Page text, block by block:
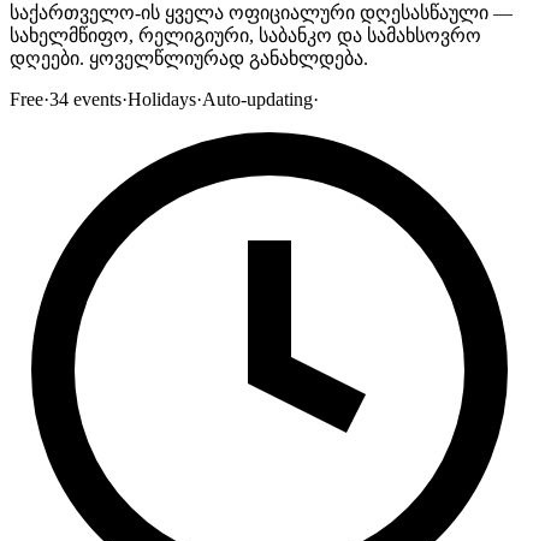
საქართველო-ის ყველა ოფიციალური დღესასწაული —
სახელმწიფო, რელიგიური, საბანკო და სამახსოვრო
დღეები. ყოველწლიურად განახლდება.
Free·34 events·Holidays·Auto-updating·